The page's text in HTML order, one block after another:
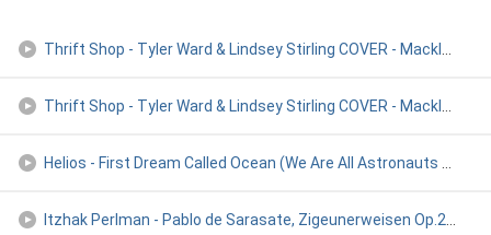
Thrift Shop - Tyler Ward & Lindsey Stirling COVER - Macklemo
Thrift Shop - Tyler Ward & Lindsey Stirling COVER - Macklemo
Helios - First Dream Called Ocean (We Are All Astronauts Rem
Itzhak Perlman - Pablo de Sarasate, Zigeunerweisen Op.20 )